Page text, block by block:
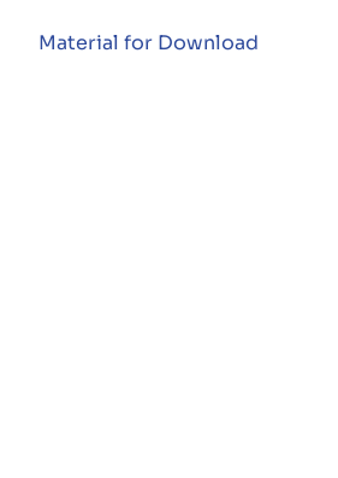
Material for Download